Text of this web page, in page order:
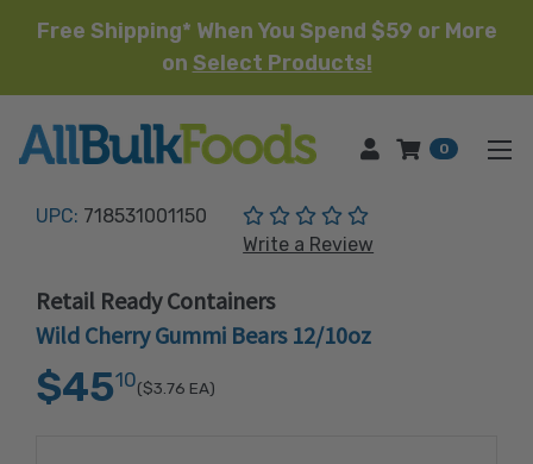
Free Shipping* When You Spend $59 or More
on Select Products!
HOME 0
UPC: 718531001150
(No reviews yet)
Write a Review
Retail Ready Containers
Wild Cherry Gummi Bears 12/10oz
$4510($3.76 EA)